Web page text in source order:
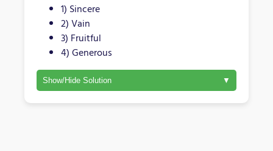
1) Sincere
2) Vain
3) Fruitful
4) Generous
Show/Hide Solution